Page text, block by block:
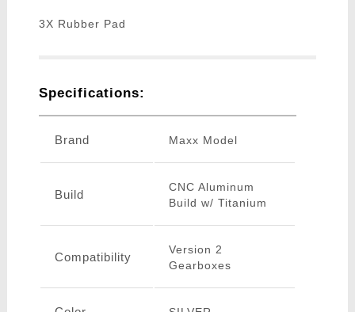
3X Rubber Pad
Specifications:
Brand Maxx Model
Build
CNC Aluminum
Build w/ Titanium
Compatibility
Version 2
Gearboxes